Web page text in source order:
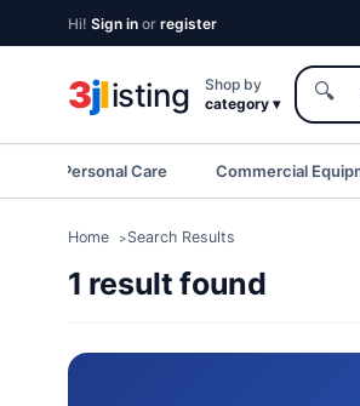
Hi! Sign in or register
3jlisting
Shop by
category ▾
🔍
& Personal Care Commercial
Home Search Results
1 result found